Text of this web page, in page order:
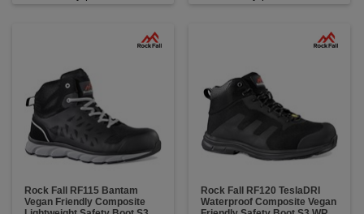
Rock Fall RF115 Bantam
Vegan Friendly Composite
Rock Fall RF120 TeslaDRI
Waterproof Composite Vegan